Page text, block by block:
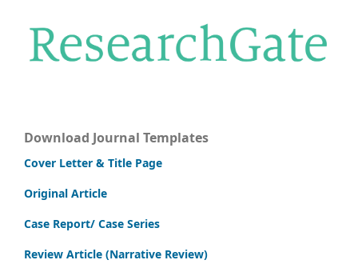
Download Journal Templates
Cover Letter & Title Page
Original Article
Case Report/ Case Series
Review Article (Narrative Review)